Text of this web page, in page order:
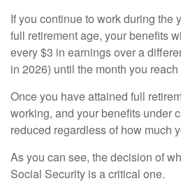
If you continue to work during the
full retirement age, your benefits
every $3 in earnings over a
in 2026) until the month you
Once you have attained full
working, and your benefits under
reduced regardless of how much
As you can see, the decision of
Social Security is a critical one.